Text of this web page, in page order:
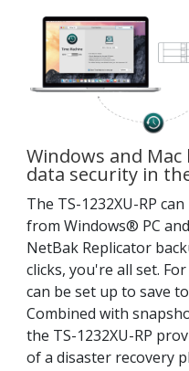
Windows and
data security in
The TS-1232XU-RP
from Windows® PC
NetBak Replicator
clicks, you're all set.
can be set up to save
Combined with
the TS-1232XU-RP
of a disaster recovery